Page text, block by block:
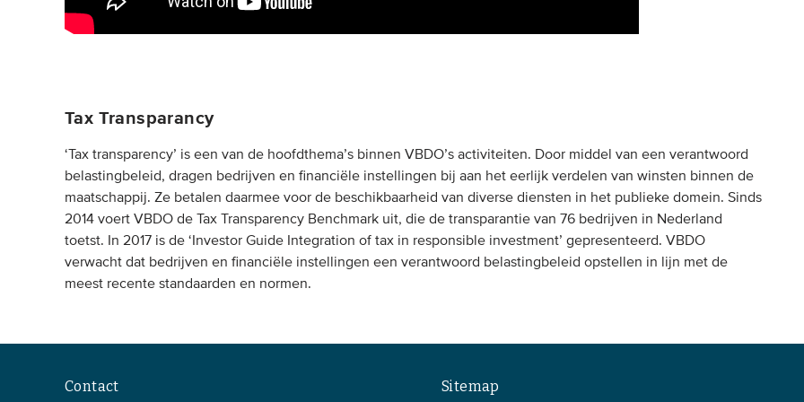
Tax Transparancy
‘Tax transparency’ is een van de hoofdthema’s binnen VBDO’s activiteiten. Door middel van een verantwoord
belastingbeleid, dragen bedrijven en financiële instellingen bij aan het eerlijk verdelen van winsten binnen de
maatschappij. Ze betalen daarmee voor de beschikbaarheid van diverse diensten in het publieke domein. Sinds
2014 voert VBDO de Tax Transparency Benchmark uit, die de transparantie van 76 bedrijven in Nederland
toetst. In 2017 is de ‘Investor Guide Integration of tax in responsible investment’ gepresenteerd. VBDO
verwacht dat bedrijven en financiële instellingen een verantwoord belastingbeleid opstellen in lijn met de
meest recente standaarden en normen.
Contact Sitemap